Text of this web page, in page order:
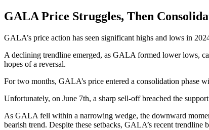
GALA Price Struggles, Then
GALA’s price action has seen significant highs and lows in
A declining trendline emerged, as GALA formed lower lows,
hopes of a reversal.
For two months, GALA’s price entered a consolidation phase
Unfortunately, on June 7th, a sharp sell-off breached the
As GALA fell within a narrowing wedge, the downward
bearish trend. Despite these setbacks, GALA’s recent